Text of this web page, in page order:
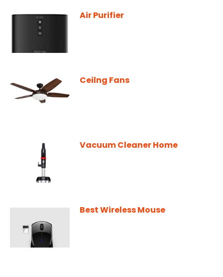
Air Purifier
Ceilng Fans
Vacuum Cleaner Home
Best Wireless Mouse